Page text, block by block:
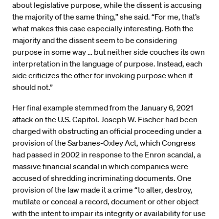
about legislative purpose, while the dissent is accusing
the majority of the same thing,” she said. “For me, that’s
what makes this case especially interesting. Both the
majority and the dissent seem to be considering
purpose in some way … but neither side couches its own
interpretation in the language of purpose. Instead, each
side criticizes the other for invoking purpose when it
should not.”
Her final example stemmed from the January 6, 2021
attack on the U.S. Capitol. Joseph W. Fischer had been
charged with obstructing an official proceeding under a
provision of the Sarbanes-Oxley Act, which Congress
had passed in 2002 in response to the Enron scandal, a
massive financial scandal in which companies were
accused of shredding incriminating documents. One
provision of the law made it a crime “to alter, destroy,
mutilate or conceal a record, document or other object
with the intent to impair its integrity or availability for use